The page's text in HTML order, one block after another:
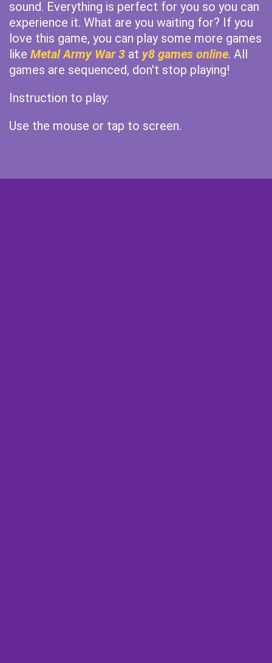
sound. Everything is perfect for you so you can
experience it. What are you waiting for? If you
love this game, you can play some more games
like Metal Army War 3 at y8 games online. All
games are sequenced, don't stop playing!
Instruction to play:
Use the mouse or tap to screen.